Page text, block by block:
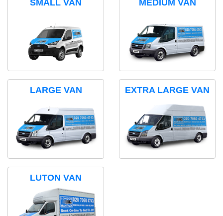
SMALL VAN MEDIUM VAN
LARGE VAN EXTRA LARGE VAN
LUTON VAN